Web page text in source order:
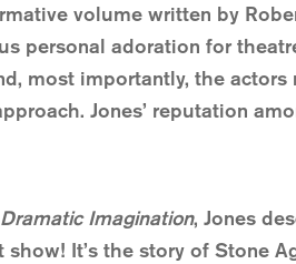
volume written by
personal adoration for
most importantly, the actors
Jones’ reputation
Imagination, Jones
It’s the story of Stone